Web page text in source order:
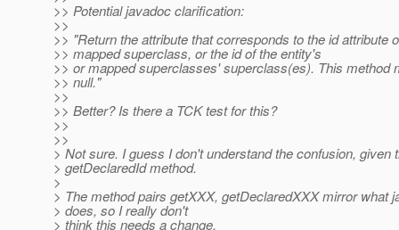
>> Potential javadoc clarification:
>>
>> "Return the attribute that corresponds to the id attribute
>> mapped superclass, or the id of the entity's
>> or mapped superclasses' superclass(es). This method
>> null."
>>
>> Better? Is there a TCK test for this?
>>
>>
> Not sure. I guess I don't understand the confusion, given
> getDeclaredId method.
>
> The method pairs getXXX, getDeclaredXXX mirror what
> does, so I really don't
> think this needs a change.